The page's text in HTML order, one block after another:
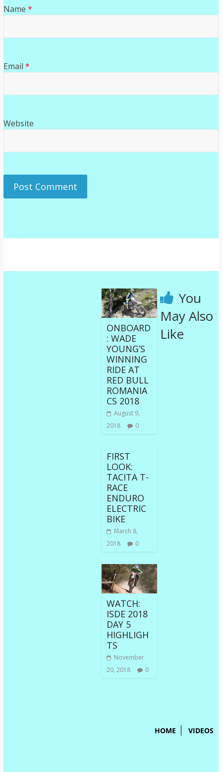
Name *
Email *
Website
You
May Also
Like
ONBOARD
: WADE
YOUNG’S
WINNING
RIDE AT
RED BULL
ROMANIA
CS 2018
August 9,
2018
0
FIRST
LOOK:
TACITA T-
RACE
ENDURO
ELECTRIC
BIKE
March 8,
2018
0
WATCH:
ISDE 2018
DAY 5
HIGHLIGH
TS
November
20, 2018
0
HOME VIDEOS